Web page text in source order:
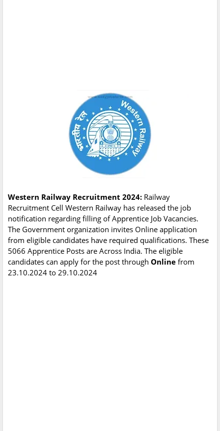
Western Railway Recruitment 2024: Railway
Recruitment Cell Western Railway has released the job
notification regarding filling of Apprentice Job Vacancies.
The Government organization invites Online application
from eligible candidates have required qualifications. These
5066 Apprentice Posts are Across India. The eligible
candidates can apply for the post through Online from
23.10.2024 to 29.10.2024